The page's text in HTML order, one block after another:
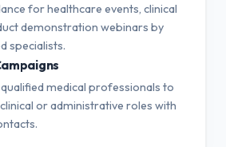
for healthcare events, clinical
demonstration webinars by
specialists.
medical professionals to
or administrative roles with